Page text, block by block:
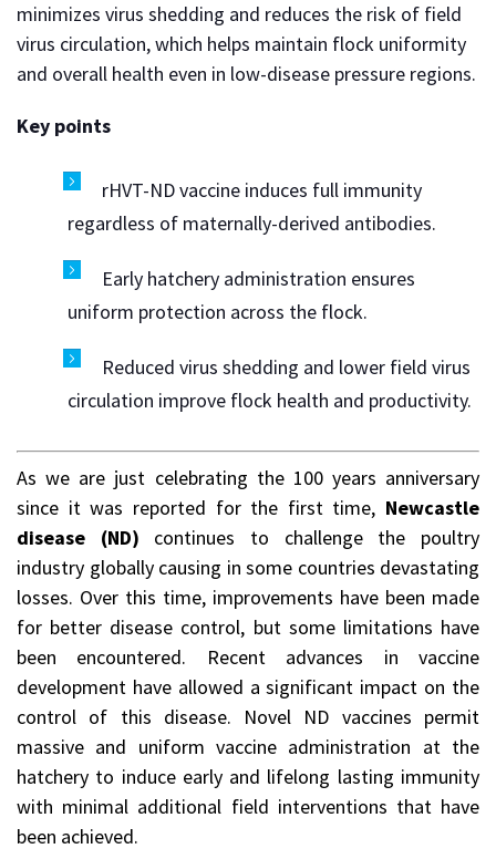
minimizes virus shedding and reduces the risk of field
virus circulation, which helps maintain flock uniformity
and overall health even in low-disease pressure regions.
Key points
rHVT-ND vaccine induces full immunity
regardless of maternally-derived antibodies.
Early hatchery administration ensures
uniform protection across the flock.
Reduced virus shedding and lower field virus
circulation improve flock health and productivity.
As we are just celebrating the 100 years anniversary
since it was reported for the first time, Newcastle
disease (ND) continues to challenge the poultry
industry globally causing in some countries devastating
losses. Over this time, improvements have been made
for better disease control, but some limitations have
been encountered. Recent advances in vaccine
development have allowed a significant impact on the
control of this disease. Novel ND vaccines permit
massive and uniform vaccine administration at the
hatchery to induce early and lifelong lasting immunity
with minimal additional field interventions that have
been achieved.